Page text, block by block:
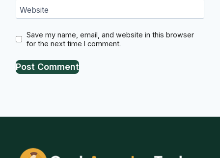
Website
Save my name, email, and website in this browser
for the next time I comment.